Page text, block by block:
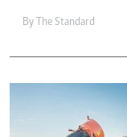
By The Standard